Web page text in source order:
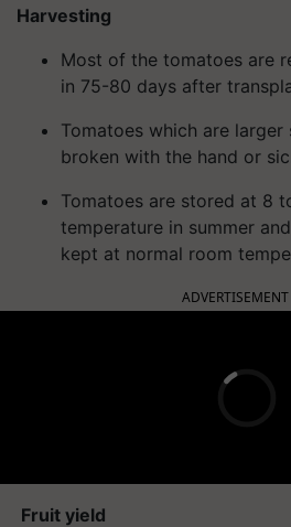
Harvesting
Most of the tomatoes are
in 75-80 days after
Tomatoes which are larger
broken with the hand or
Tomatoes are stored at 8
temperature in summer
kept at normal room
ADVERTISEMENT
Fruit yield